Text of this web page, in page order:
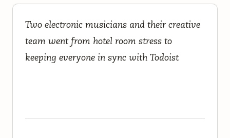
How a Seven-Person Creative Team Runs an
Electronic Music Project and Record Label with
Todoist
Two electronic musicians and their creative
team went from hotel room stress to
keeping everyone in sync with Todoist